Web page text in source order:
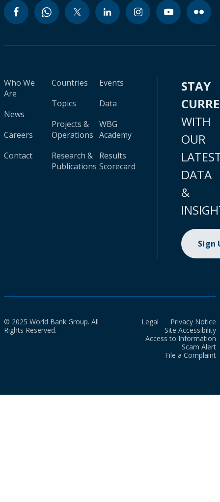
Who We
Are
News
Careers
Contact
Countries
Topics
Projects &
Operations
Research &
Publications
Events
Data
WBG
Academy
Results
Scorecard
STAY
WITH
OUR
DATA
&
Sign
© 2025 World Bank Group. All
Rights Reserved.
Legal
Privacy Notice
Site Accessibility
Access to Information
Scam Alert
File a Complaint